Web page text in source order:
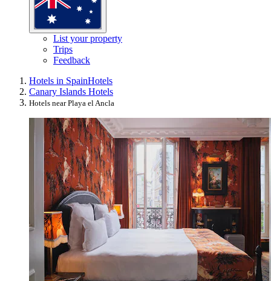
List your property
Trips
Feedback
Hotels in SpainHotels
Canary Islands Hotels
Hotels near Playa el Ancla